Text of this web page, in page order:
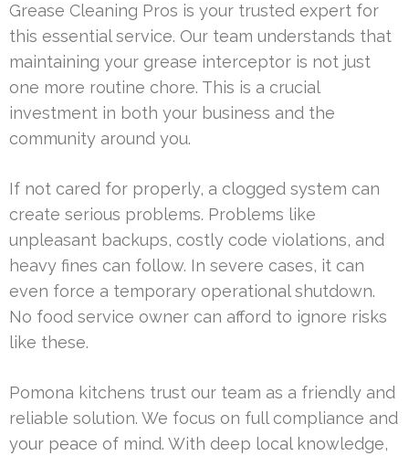
Grease Cleaning Pros is your trusted expert for
this essential service. Our team understands that
maintaining your grease interceptor is not just
one more routine chore. This is a crucial
investment in both your business and the
community around you.
If not cared for properly, a clogged system can
create serious problems. Problems like
unpleasant backups, costly code violations, and
heavy fines can follow. In severe cases, it can
even force a temporary operational shutdown.
No food service owner can afford to ignore risks
like these.
Pomona kitchens trust our team as a friendly and
reliable solution. We focus on full compliance and
your peace of mind. With deep local knowledge,